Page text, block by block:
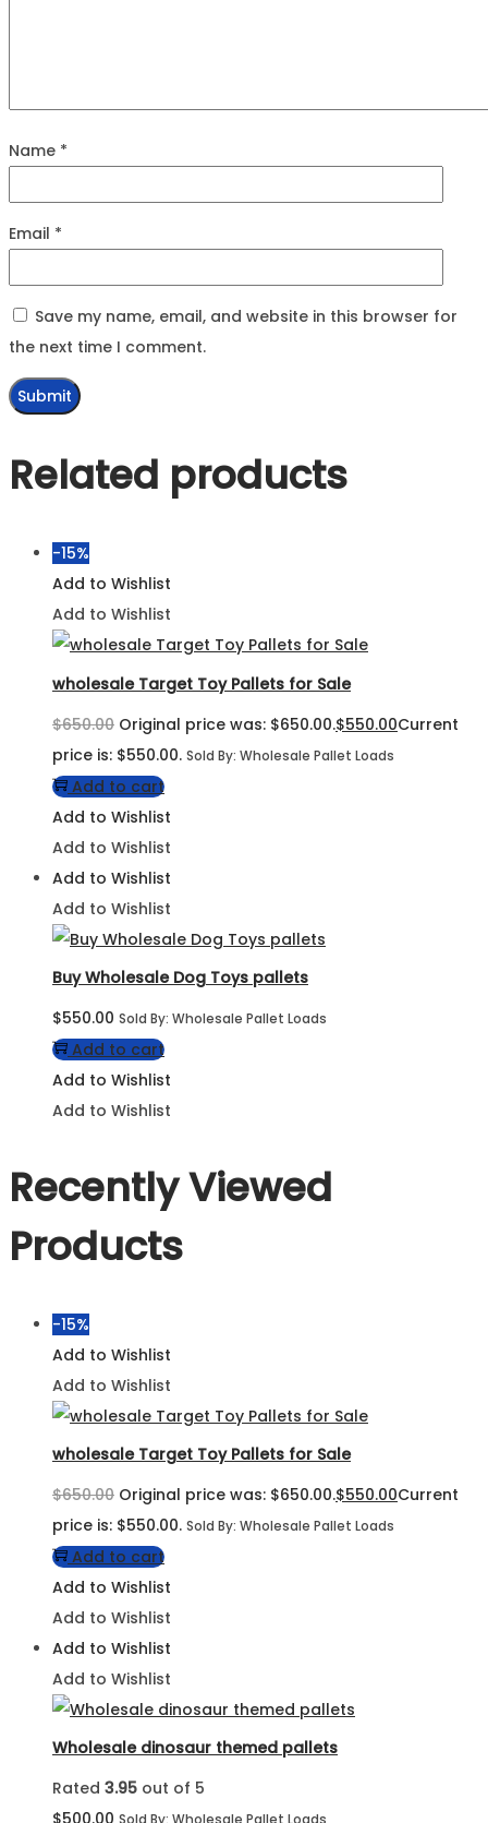
Name *
Email *
Save my name, email, and website in this browser for
the next time I comment.
Related products
-15%
Add to Wishlist
Add to Wishlist
wholesale Target Toy Pallets for Sale
$650.00 Original price was: $650.00.$550.00Current
price is: $550.00. Sold By: Wholesale Pallet Loads
Add to cart
Add to Wishlist
Add to Wishlist
Add to Wishlist
Add to Wishlist
Buy Wholesale Dog Toys pallets
$550.00 Sold By: Wholesale Pallet Loads
Add to cart
Add to Wishlist
Add to Wishlist
Recently Viewed
Products
-15%
Add to Wishlist
Add to Wishlist
wholesale Target Toy Pallets for Sale
$650.00 Original price was: $650.00.$550.00Current
price is: $550.00. Sold By: Wholesale Pallet Loads
Add to cart
Add to Wishlist
Add to Wishlist
Add to Wishlist
Add to Wishlist
Wholesale dinosaur themed pallets
Rated 3.95 out of 5
$500.00